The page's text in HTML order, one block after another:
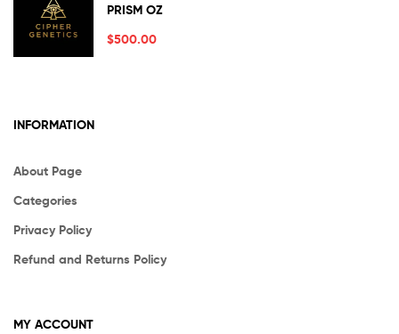
out of 5
PRISM OZ
$500.00
INFORMATION
About Page
Categories
Privacy Policy
Refund and Returns Policy
MY ACCOUNT